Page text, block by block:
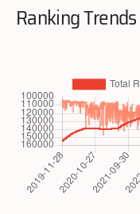
Ranking Trends